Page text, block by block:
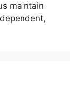
maintain